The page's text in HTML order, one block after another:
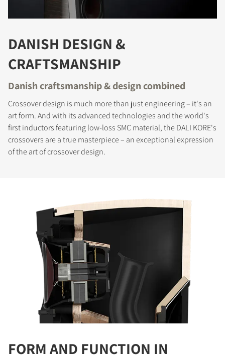
DANISH DESIGN &
CRAFTSMANSHIP
Danish craftsmanship & design combined
Crossover design is much more than just engineering – it's an
art form. And with its advanced technologies and the world's
first inductors featuring low-loss SMC material, the DALI KORE's
crossovers are a true masterpiece – an exceptional expression
of the art of crossover design.
FORM AND FUNCTION IN